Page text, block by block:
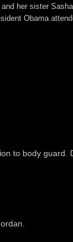
her sister
Obama
to body